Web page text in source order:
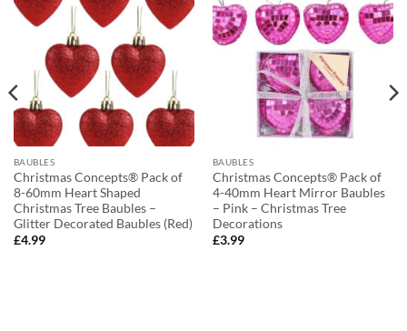
BAUBLES
Christmas Concepts® Pack of
8-60mm Heart Shaped
Christmas Tree Baubles –
Glitter Decorated Baubles (Red)
£4.99
BAUBLES
Christmas Concepts® Pack of
4-40mm Heart Mirror Baubles
– Pink – Christmas Tree
Decorations
£3.99